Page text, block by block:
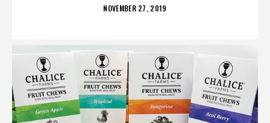
POSTED
NOVEMBER 27, 2019